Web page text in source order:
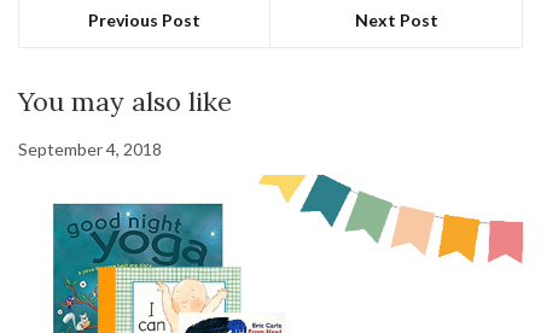
Previous Post Next Post
You may also like
September 4, 2018